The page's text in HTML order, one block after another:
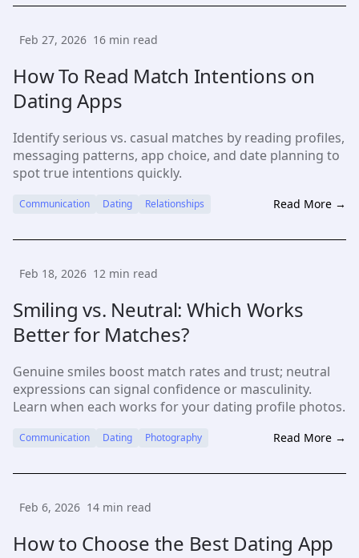
Feb 27, 2026 16 min read
How To Read Match Intentions on
Dating Apps
Identify serious vs. casual matches by reading profiles,
messaging patterns, app choice, and date planning to
spot true intentions quickly.
Communication Dating Relationships Read More →
Feb 18, 2026 12 min read
Smiling vs. Neutral: Which Works
Better for Matches?
Genuine smiles boost match rates and trust; neutral
expressions can signal confidence or masculinity.
Learn when each works for your dating profile photos.
Communication Dating Photography Read More →
Feb 6, 2026 14 min read
How to Choose the Best Dating App